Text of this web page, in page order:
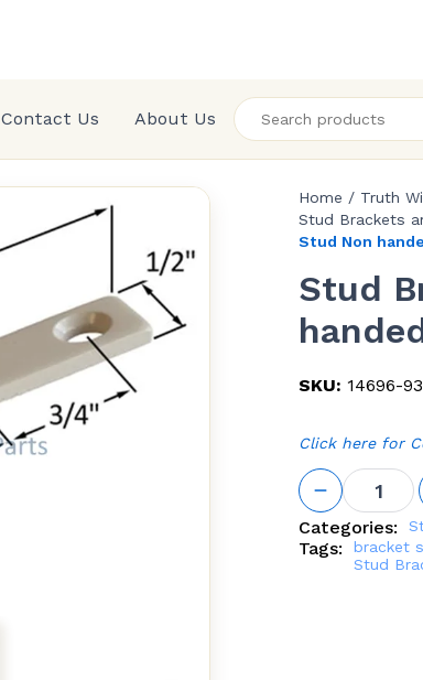
Contact Us About Us
Home / Truth
Stud Brackets
Stud Non
Stud
SKU: 14696-93
Click here for
Stud
Bracket
with
Snap
Stud Non
Categories:
Tags: bracket
Stud